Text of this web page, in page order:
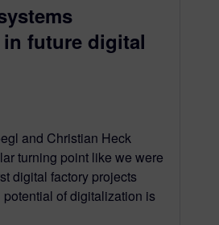
future digital
and Christian Heck
turning point like we were
digital factory projects
of digitalization is